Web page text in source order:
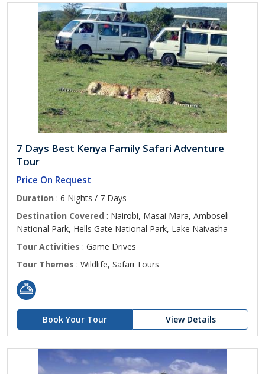
7 Days Best Kenya Family Safari Adventure
Tour
Price On Request
Duration : 6 Nights / 7 Days
Destination Covered : Nairobi, Masai Mara, Amboseli
National Park, Hells Gate National Park, Lake Naivasha
Tour Activities : Game Drives
Tour Themes : Wildlife, Safari Tours
Book Your Tour View Details